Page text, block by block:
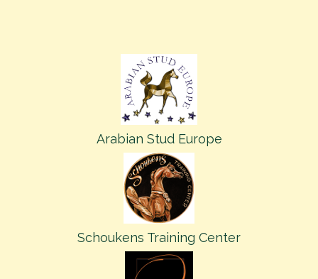
Arabian Stud Europe
Schoukens Training Center